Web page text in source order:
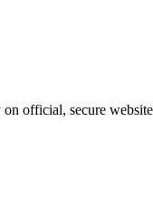
official, secure